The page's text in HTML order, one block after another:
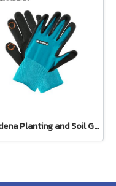
Gardena Planting and Soil Glove